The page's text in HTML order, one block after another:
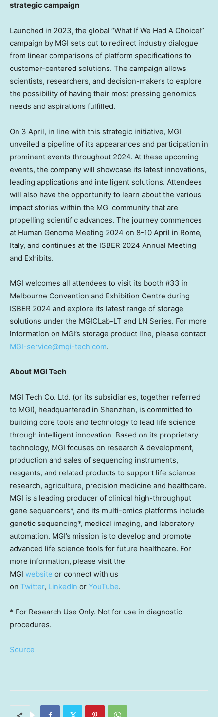
strategic campaign
Launched in 2023, the global “What If We Had A Choice!”
campaign by MGI sets out to redirect industry dialogue
from linear comparisons of platform specifications to
customer-centered solutions. The campaign allows
scientists, researchers, and decision-makers to explore
the possibility of having their most pressing genomics
needs and aspirations fulfilled.
On 3 April, in line with this strategic initiative, MGI
unveiled a pipeline of its appearances and participation in
prominent events throughout 2024. At these upcoming
events, the company will showcase its latest innovations,
leading applications and intelligent solutions. Attendees
will also have the opportunity to learn about the various
impact stories within the MGI community that are
propelling scientific advances. The journey commences
at Human Genome Meeting 2024 on 8-10 April in Rome,
Italy, and continues at the ISBER 2024 Annual Meeting
and Exhibits.
MGI welcomes all attendees to visit its booth #33 in
Melbourne Convention and Exhibition Centre during
ISBER 2024 and explore its latest range of storage
solutions under the MGICLab-LT and LN Series. For more
information on MGI’s storage product line, please contact
MGI-service@mgi-tech.com.
About MGI Tech
MGI Tech Co. Ltd. (or its subsidiaries, together referred
to MGI), headquartered in Shenzhen, is committed to
building core tools and technology to lead life science
through intelligent innovation. Based on its proprietary
technology, MGI focuses on research & development,
production and sales of sequencing instruments,
reagents, and related products to support life science
research, agriculture, precision medicine and healthcare.
MGI is a leading producer of clinical high-throughput
gene sequencers*, and its multi-omics platforms include
genetic sequencing*, medical imaging, and laboratory
automation. MGI’s mission is to develop and promote
advanced life science tools for future healthcare. For
more information, please visit the
MGI website or connect with us
on Twitter, LinkedIn or YouTube.
* For Research Use Only. Not for use in diagnostic
procedures.
Source